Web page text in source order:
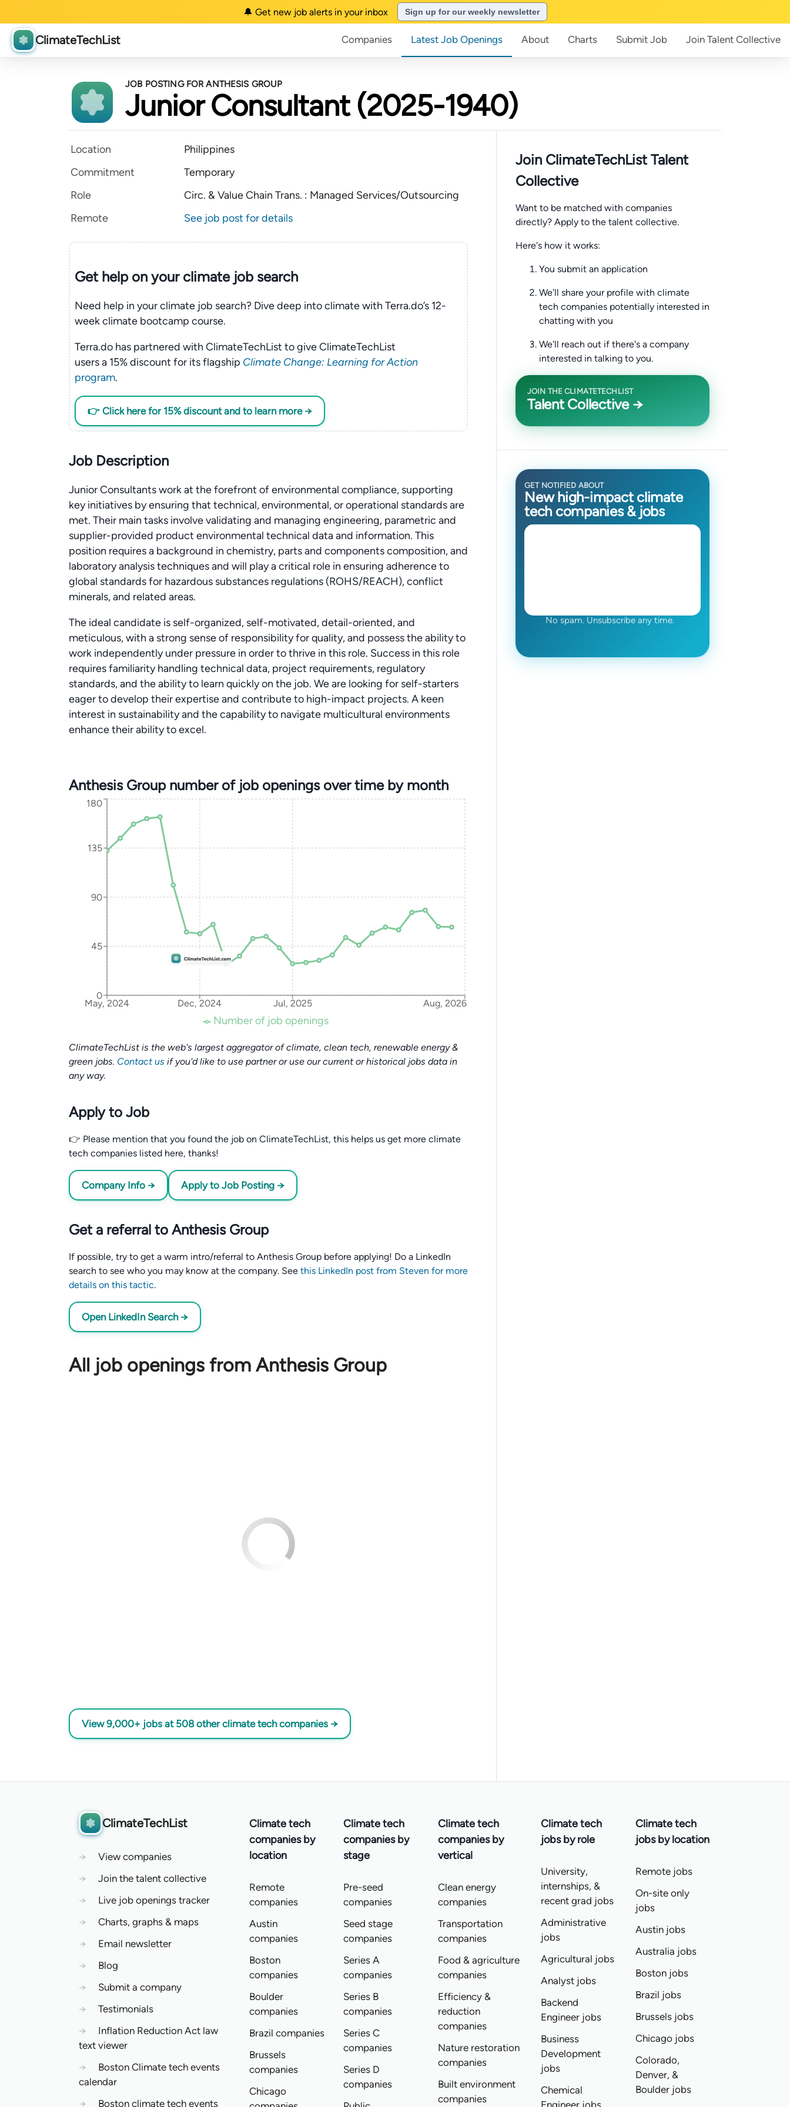
🔔 Get new job alerts in your inbox Sign up for our weekly newsletter
ClimateTechList Companies Latest Job Openings About Charts Submit Job Join Talent Collective
JOB POSTING FOR ANTHESIS GROUP
Junior Consultant (2025-1940)
Location
Philippines
Commitment
Temporary
Role
Circ. & Value Chain Trans. : Managed Services/Outsourcing
Remote
See job post for details
Get help on yourclimatejob search
Need help in your climate job search? Dive deep into climate with Terra.do’s 12-
week climate bootcamp course.
Terra.do has partnered with ClimateTechList to give ClimateTechList
users a 15% discount for its flagship Climate Change: Learning for Action
program.
👉 Click here for 15% discount and to learn more →
Job Description
Junior Consultants work at the forefront of environmental compliance, supporting
key initiatives by ensuring that technical, environmental, or operational standards are
met. Their main tasks involve validating and managing engineering, parametric and
supplier-provided product environmental technical data and information. This
position requires a background in chemistry, parts and components composition, and
laboratory analysis techniques and will play a critical role in ensuring adherence to
global standards for hazardous substances regulations (ROHS/REACH), conflict
minerals, and related areas.
The ideal candidate is self-organized, self-motivated, detail-oriented, and
meticulous, with a strong sense of responsibility for quality, and possess the ability to
work independently under pressure in order to thrive in this role. Success in this role
requires familiarity handling technical data, project requirements, regulatory
standards, and the ability to learn quickly on the job. We are looking for self-starters
eager to develop their expertise and contribute to high-impact projects. A keen
interest in sustainability and the capability to navigate multicultural environments
enhance their ability to excel.
Anthesis Group number of job openings over time by month
May, 2024 Dec, 2024 Jul, 2025 Aug, 2026
0
45
90
135
180
Number of job openings
ClimateTechList is the web's largest aggregator of climate, clean tech, renewable energy &
green jobs. Contact us if you'd like to use partner or use our current or historical jobs data in
any way.
Apply to Job
👉 Please mention that you found the job on ClimateTechList, this helps us get more climate
tech companies listed here, thanks!
Company Info → Apply to Job Posting →
Get a referral to Anthesis Group
If possible, try to get a warm intro/referral to Anthesis Group before applying! Do a LinkedIn
search to see who you may know at the company. See this LinkedIn post from Steven for more
details on this tactic.
Open LinkedIn Search →
All job openings from Anthesis Group
View 9,000+ jobs at 508 other climate tech companies →
Join ClimateTechList Talent
Collective
Want to be matched with companies
directly? Apply to the talent collective.
Here's how it works:
You submit an application
We'll share your profile with climate
tech companies potentially interested in
chatting with you
We'll reach out if there's a company
interested in talking to you.
JOIN THE CLIMATETECHLIST
Talent Collective →
GET NOTIFIED ABOUT
New high-impact climate
tech companies & jobs
No spam. Unsubscribe any time.
ClimateTechList
→
View companies
→
Join the talent collective
→
Live job openings tracker
→
Charts, graphs & maps
→
Email newsletter
→
Blog
→
Submit a company
→
Testimonials
→
Inflation Reduction Act law
text viewer
→
Boston Climate tech events
calendar
→
Boston climate tech events
Climate tech
companies by
location
Remote
companies
Austin
companies
Boston
companies
Boulder
companies
Brazil companies
Brussels
companies
Chicago
Climate tech
companies by
stage
Pre-seed
companies
Seed stage
companies
Series A
companies
Series B
companies
Series C
companies
Series D
companies
Climate tech
companies by
vertical
Clean energy
companies
Transportation
companies
Food & agriculture
companies
Efficiency &
reduction
companies
Nature restoration
companies
Built environment
companies
Climate tech
jobs by role
University,
internships, &
recent grad jobs
Administrative
jobs
Agricultural jobs
Analyst jobs
Backend
Engineer jobs
Business
Development
jobs
Chemical
Engineer jobs
Climate tech
jobs by location
Remote jobs
On-site only
jobs
Austin jobs
Australia jobs
Boston jobs
Brazil jobs
Brussels jobs
Chicago jobs
Colorado,
Denver, &
Boulder jobs